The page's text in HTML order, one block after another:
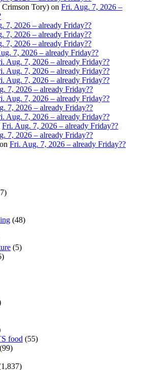
Tory) on Fri. Aug. 7, 2026 –
7, 2026 – already Friday??
7, 2026 – already Friday??
7, 2026 – already Friday??
7, 2026 – already Friday??
Aug. 7, 2026 – already Friday??
Aug. 7, 2026 – already Friday??
Aug. 7, 2026 – already Friday??
7, 2026 – already Friday??
Aug. 7, 2026 – already Friday??
7, 2026 – already Friday??
Aug. 7, 2026 – already Friday??
Fri. Aug. 7, 2026 – already Friday??
7, 2026 – already Friday??
on Fri. Aug. 7, 2026 – already Friday??
(48)
(5)
food (55)
(99)